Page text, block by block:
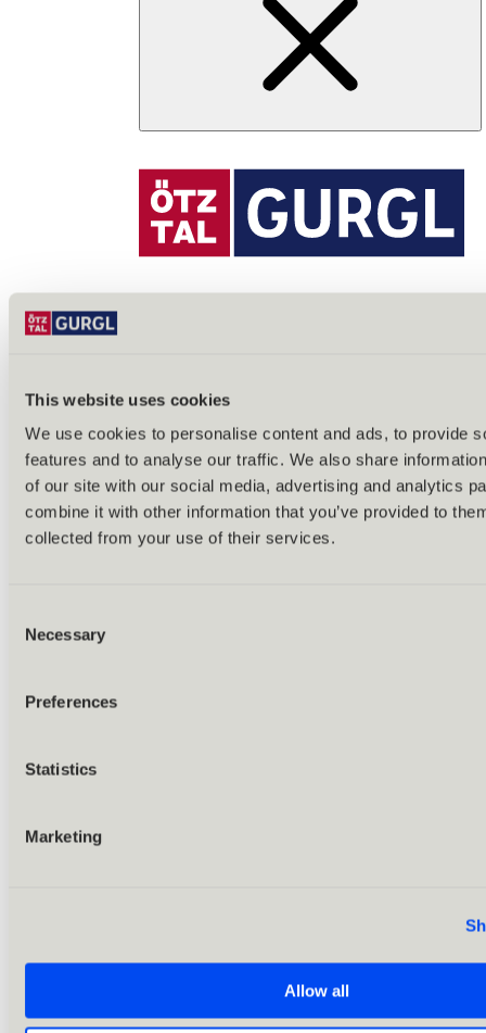
This website uses cookies
We use cookies to personalise content and ads, to provide
features and to analyse our traffic. We also share
of our site with our social media, advertising and analytics
combine it with other information that you’ve provided to
collected from your use of their services.
Selection
Necessary
Preferences
Statistics
Marketing
Allow all
Back
Alles zu Biken & Radfahren
Tours & routes
Übersicht